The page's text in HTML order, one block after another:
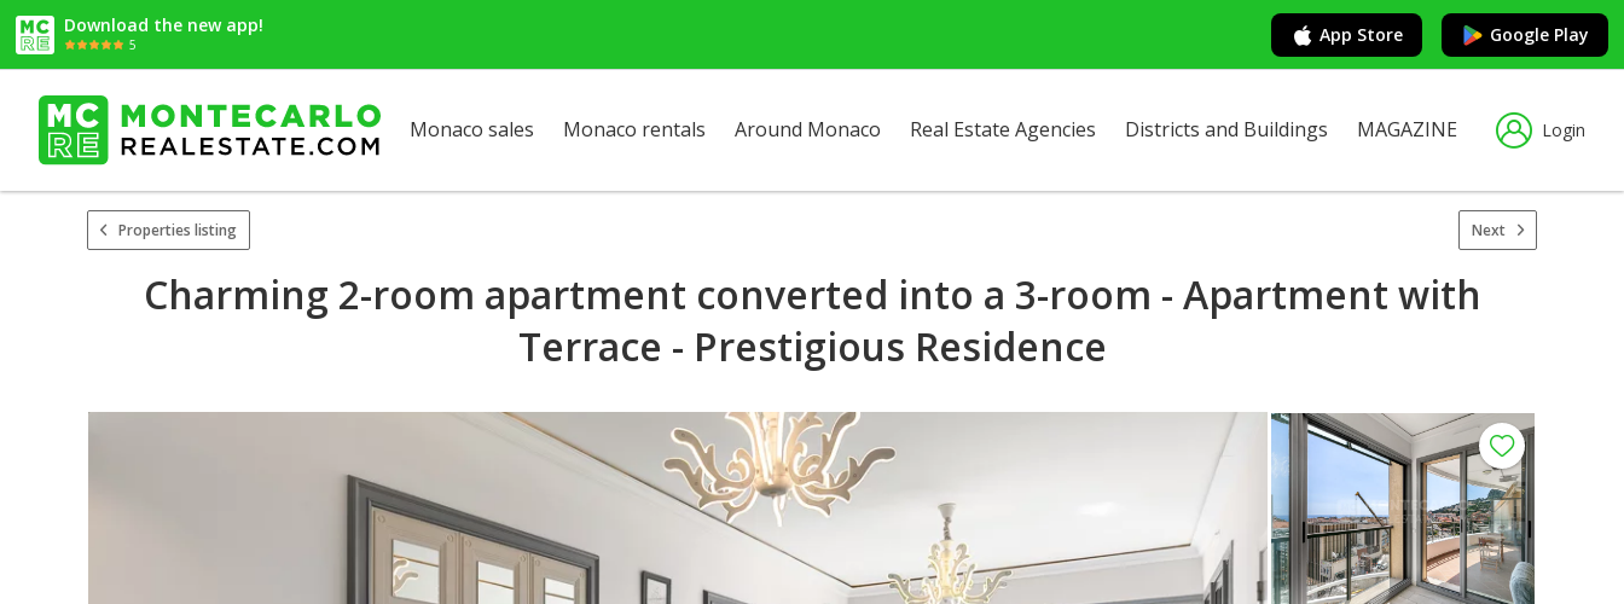
Download the new app!
5 App Store Google Play
Monaco sales Monaco rentals Around Monaco Real Estate Agencies Districts and Buildings MAGAZINE Login
Properties listing Next
Charming 2-room apartment converted into a 3-room - Apartment with
Terrace - Prestigious Residence